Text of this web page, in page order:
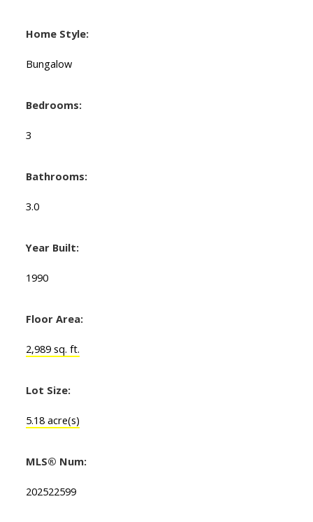
Home Style:
Bungalow
Bedrooms:
3
Bathrooms:
3.0
Year Built:
1990
Floor Area:
2,989 sq. ft.
Lot Size:
5.18 acre(s)
MLS® Num:
202522599